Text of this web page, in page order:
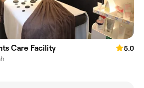
Care Facility
5.0